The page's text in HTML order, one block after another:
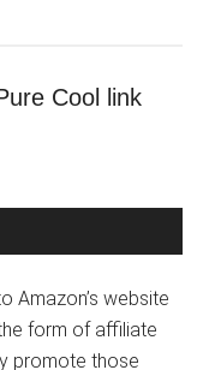
Cool link
Amazon’s website
form of affiliate
promote those